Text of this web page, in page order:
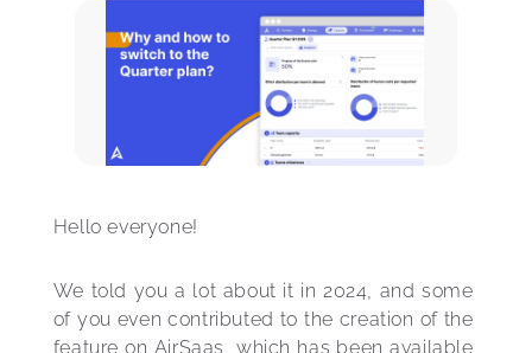
Hello everyone!
We told you a lot about it in 2024, and some
of you even contributed to the creation of the
feature on AirSaas, which has been available